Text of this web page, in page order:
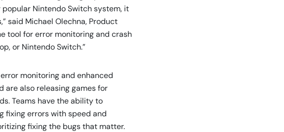
Nintendo Switch system, it
said Michael Olechna, Product
tool for error monitoring and crash
or Nintendo Switch.”
monitoring and enhanced
are also releasing games for
Teams have the ability to
fixing errors with speed and
fixing the bugs that matter.